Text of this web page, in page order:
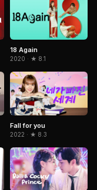
18 Again
2020 · ★ 8.1
Fall for you
2022 · ★ 8.3